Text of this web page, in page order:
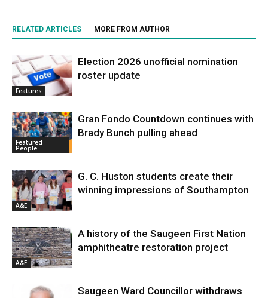
RELATED ARTICLES MORE FROM AUTHOR
Features
Election 2026 unofficial nomination
roster update
Featured
People
Gran Fondo Countdown continues with
Brady Bunch pulling ahead
A&E
G. C. Huston students create their
winning impressions of Southampton
A&E
A history of the Saugeen First Nation
amphitheatre restoration project
Saugeen Ward Councillor withdraws